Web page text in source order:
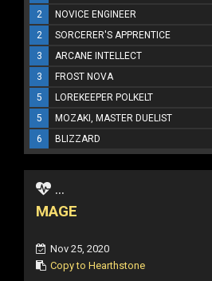
2
NOVICE ENGINEER
2
SORCERER'S APPRENTICE
3
ARCANE INTELLECT
3
FROST NOVA
5
LOREKEEPER POLKELT
5
MOZAKI, MASTER DUELIST
6
BLIZZARD
...
MAGE
Nov 25, 2020
Copy to Hearthstone